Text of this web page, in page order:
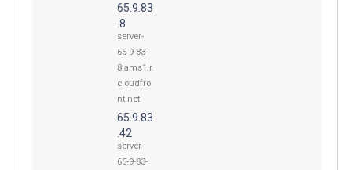
65.9.83
.8
server-
65-9-83-
8.ams1.r.
cloudfro
nt.net
65.9.83
.42
server-
65-9-83-